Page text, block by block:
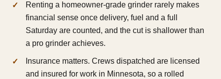
Renting a homeowner-grade grinder rarely makes
financial sense once delivery, fuel and a full
Saturday are counted, and the cut is shallower than
a pro grinder achieves.
Insurance matters. Crews dispatched are licensed
and insured for work in Minnesota, so a rolled